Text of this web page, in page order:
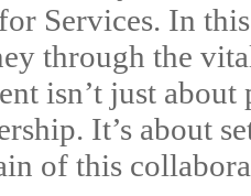
Services. In
through the
isn’t just
It’s about
of this